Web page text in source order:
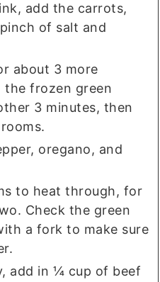
add the carrots,
of salt and
about 3 more
the frozen green
3 minutes, then
oregano, and
to heat through, for
Check the green
a fork to make sure
add in ¼ cup of beef